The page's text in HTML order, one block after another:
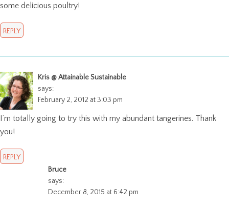
some delicious poultry!
REPLY
Kris @ Attainable Sustainable
says:
February 2, 2012 at 3:03 pm
I’m totally going to try this with my abundant tangerines. Thank
you!
REPLY
Bruce
says:
December 8, 2015 at 6:42 pm